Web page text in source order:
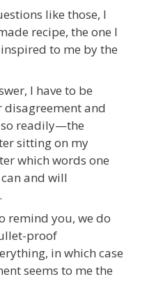
like those, I
recipe, the one I
to me by the
I have to be
and
readily—the
sitting on my
which words one
and will
remind you, we do
proof
in which case
seems to me the